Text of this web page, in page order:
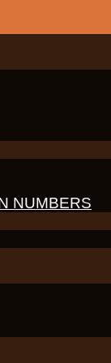
NUMBERS
time and